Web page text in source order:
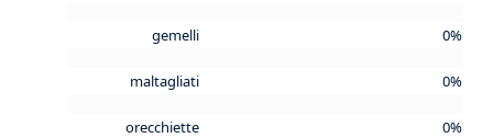
gemelli 0%
maltagliati 0%
orecchiette 0%